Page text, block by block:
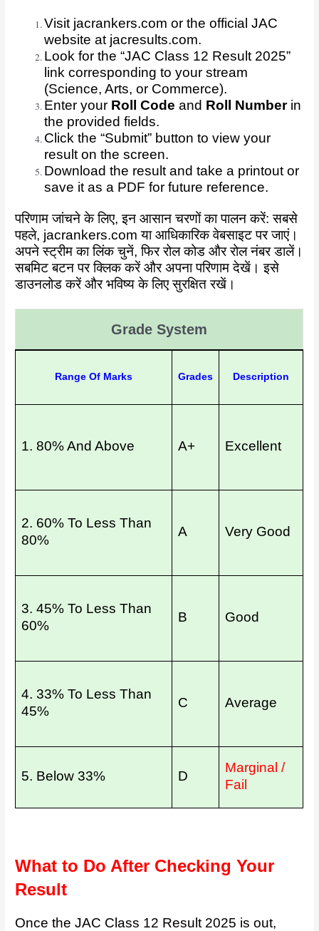
Visit jacrankers.com or the official JAC
website at jacresults.com.
Look for the “JAC Class 12 Result 2025”
link corresponding to your stream
(Science, Arts, or Commerce).
Enter your Roll Code and Roll Numberin
the provided fields.
Click the “Submit” button to view your
result on the screen.
Download the result and take a printout or
save it as a PDF for future reference.
परिणाम जांचने के लिए, इन आसान चरणों का पालन करें: सबसे
पहले, jacrankers.com या आधिकारिक वेबसाइट पर जाएं।
अपने स्ट्रीम का लिंक चुनें, फिर रोल कोड और रोल नंबर डालें।
सबमिट बटन पर क्लिक करें और अपना परिणाम देखें। इसे
डाउनलोड करें और भविष्य के लिए सुरक्षित रखें।
Grade System
Range Of Marks Grades Description
1. 80% And Above A+ Excellent
2. 60% To Less Than
80%
A Very Good
3. 45% To Less Than
60%
B Good
4. 33% To Less Than
45%
C Average
5. Below 33% D
Marginal /
Fail
What to Do After Checking Your
Result
Once the JAC Class 12 Result 2025 is out,